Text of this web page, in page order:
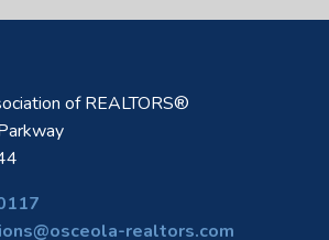
of REALTORS®
realtors.com